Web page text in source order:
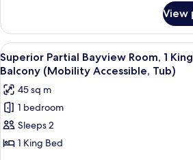
Sofa
bed,
Non
Smoking,
Ocean
View
Clark
Suite,
1
King
with
Sofa
bed,
Non
Smoking,
View
View
all
photos
for
Superior
Partial
Bayview
A
4
Superior Partial Bayview Room, 1
Balcony (Mobility Accessible, Tub)
45 sq m
1 bedroom
Sleeps 2
1 King Bed